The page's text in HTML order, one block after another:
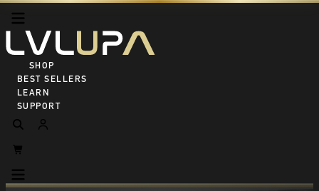
SHOP ALL
BEST SELLERS
LEARN
SUPPORT